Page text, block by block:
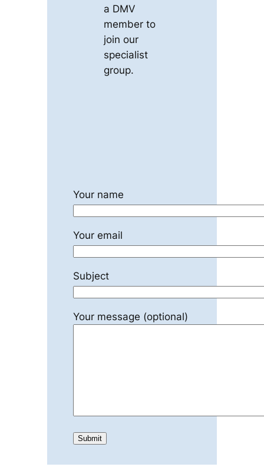
a DMV
member to
join our
specialist
group.
Your name
Your email
Subject
Your message (optional)